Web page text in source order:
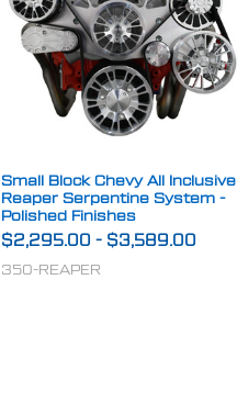
Small Block Chevy All Inclusive
Reaper Serpentine System -
Polished Finishes
$2,295.00 - $3,589.00
350-REAPER